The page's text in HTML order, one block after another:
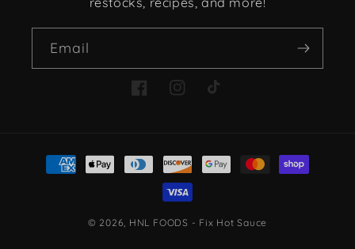
Email
FacebookInstagram
TikTok
Payment
methods
© 2026, HNL FOODS - Fix Hot Sauce